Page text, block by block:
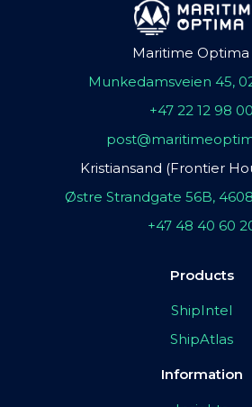
Maritime Optima
Munkedamsveien 45,
+47 22 12 98 00
Kristiansand (Frontier
Østre Strandgate 56B,
+47 48 40 60
Products
ShipIntel
ShipAtlas
Information